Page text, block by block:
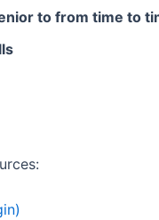
to from time to